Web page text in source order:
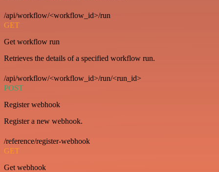
/api/workflow/<workflow_id>/run
GET
Get workflow run
Retrieves the details of a specified workflow run.
/api/workflow/<workflow_id>/run/<run_id>
POST
Register webhook
Register a new webhook.
/reference/register-webhook
GET
Get webhook